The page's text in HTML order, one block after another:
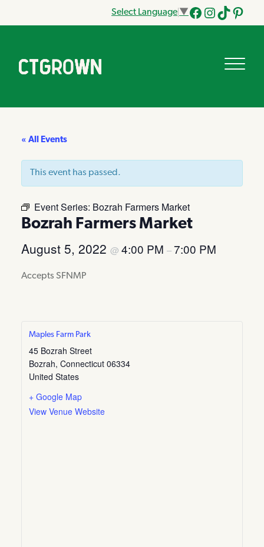
Select Language ▼
Facebook
Instagram
Tik
« All Events
This event has passed.
Event Series: Bozrah Farmers Market
Bozrah Farmers Market
August 5, 2022 @ 4:00 PM –7:00 PM
Accepts SFNMP
Maples Farm Park
45 Bozrah Street
Bozrah, Connecticut 06334
United States
+ Google Map
View Venue Website